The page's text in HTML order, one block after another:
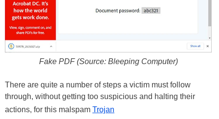
Fake PDF (Source: Bleeping Computer)
There are quite a number of steps a victim must follow
through, without getting too suspicious and halting their
actions, for this malspam Trojan